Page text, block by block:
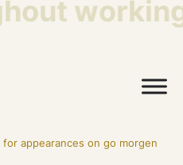
appearances on go morgen